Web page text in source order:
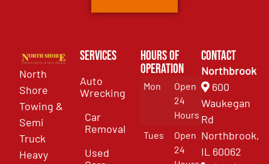
North
Shore
Towing &
Semi
Truck
Heavy
Services
Auto
Wrecking
Car
Removal
Used
Hours of
Operation
Mon
Open
24
Hours
Tues
Open
24
Contact
Northbrook
600
Waukegan
Rd
Northbrook,
IL 60062